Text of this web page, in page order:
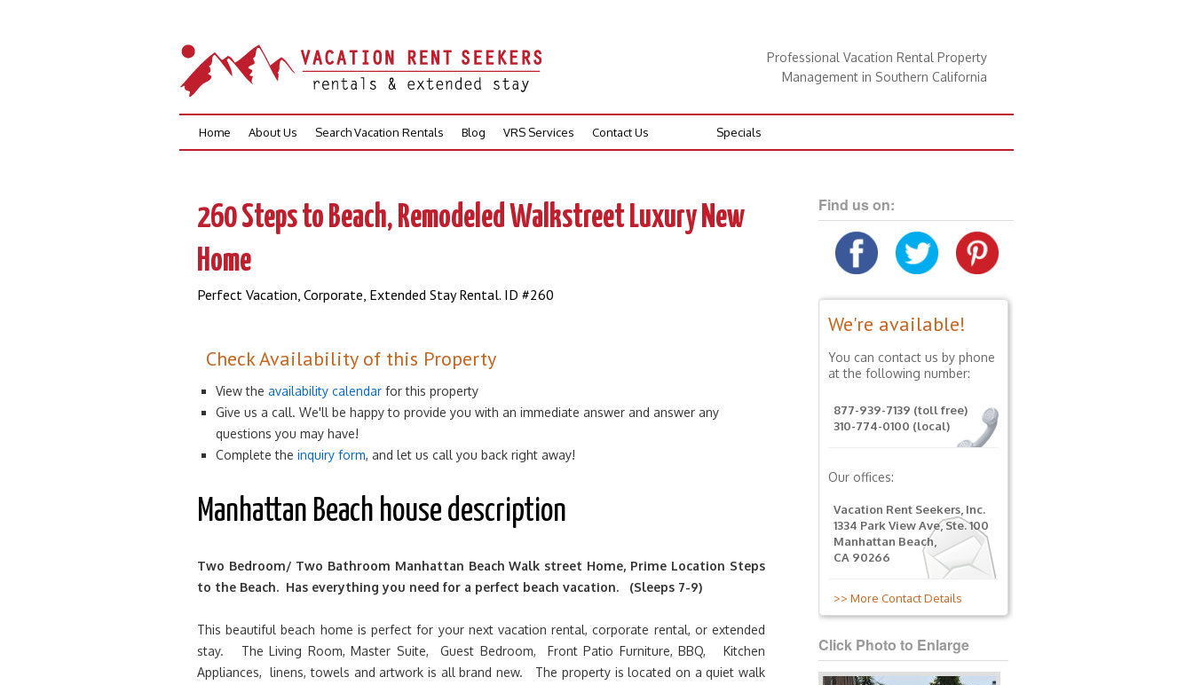
Professional Vacation Rental Property
Management in Southern California
Skip
Home About Us Search Vacation Rentals Blog VRS Services Contact Us Specials
260 Steps to Beach, Remodeled Walkstreet Luxury New
Home
Perfect Vacation, Corporate, Extended Stay Rental. ID #260
Check Availability of this Property
View the availability calendar for this property
Give us a call. We'll be happy to provide you with an immediate answer and answer any
questions you may have!
Complete the inquiry form, and let us call you back right away!
Manhattan Beach house description
Two Bedroom/ Two Bathroom Manhattan Beach Walk street Home, Prime Location Steps
to the Beach. Has everything you need for a perfect beach vacation. (Sleeps 7-9)
This beautiful beach home is perfect for your next vacation rental, corporate rental, or extended
stay. The Living Room, Master Suite, Guest Bedroom, Front Patio Furniture, BBQ, Kitchen
Appliances, linens, towels and artwork is all brand new. The property is located on a quiet walk
Find us on:
We're available!
You can contact us by phone
at the following number:
877-939-7139 (toll free)
310-774-0100 (local)
Our offices:
Vacation Rent Seekers, Inc.
1334 Park View Ave, Ste. 100
Manhattan Beach,
CA 90266
>> More Contact Details
Click Photo to Enlarge